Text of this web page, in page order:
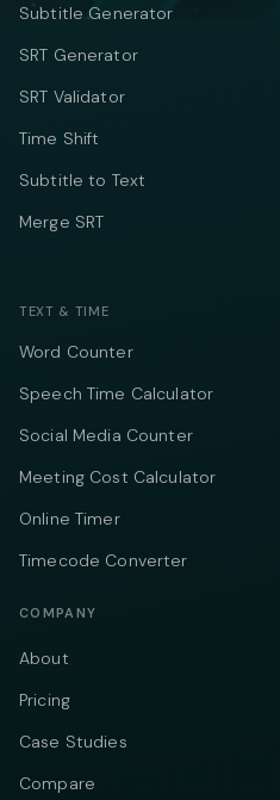
Subtitle Generator
SRT Generator
SRT Validator
Time Shift
Subtitle to Text
Merge SRT
TEXT & TIME
Word Counter
Speech Time Calculator
Social Media Counter
Meeting Cost Calculator
Online Timer
Timecode Converter
COMPANY
About
Pricing
Case Studies
Compare